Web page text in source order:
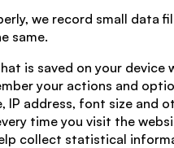
we record small data
same.
is saved on your device
your actions and
IP address, font size and
time you visit the
collect statistical